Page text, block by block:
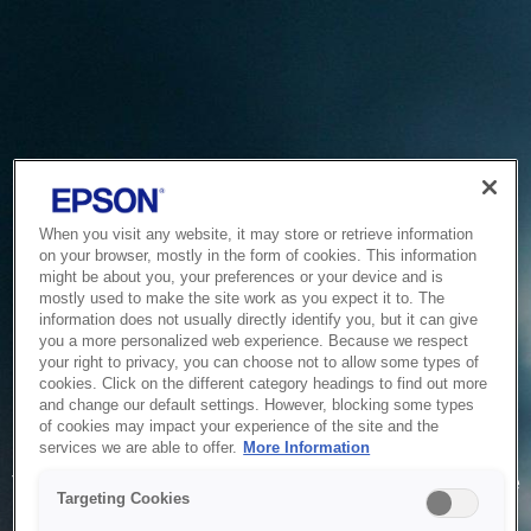
Service Unavailable
The system is temporarily unable to service your request due
to maintenance or technical reasons. We are working on
When you visit any website, it may store or retrieve information
on your browser, mostly in the form of cookies. This information
might be about you, your preferences or your device and is
mostly used to make the site work as you expect it to. The
information does not usually directly identify you, but it can give
you a more personalized web experience. Because we respect
your right to privacy, you can choose not to allow some types of
cookies. Click on the different category headings to find out more
and change our default settings. However, blocking some types
of cookies may impact your experience of the site and the
services we are able to offer. More Information
Targeting Cookies